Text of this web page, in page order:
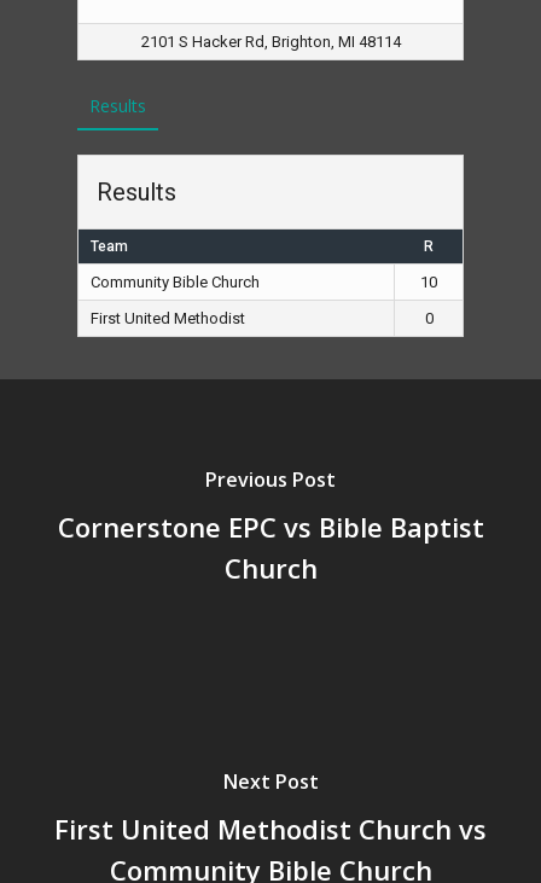
2101 S Hacker Rd, Brighton, MI 48114
Results
Results
Team R
Community Bible Church
10
First United Methodist
0
Previous Post
Cornerstone EPC vs Bible Baptist
Church
Next Post
First United Methodist Church vs
Community Bible Church